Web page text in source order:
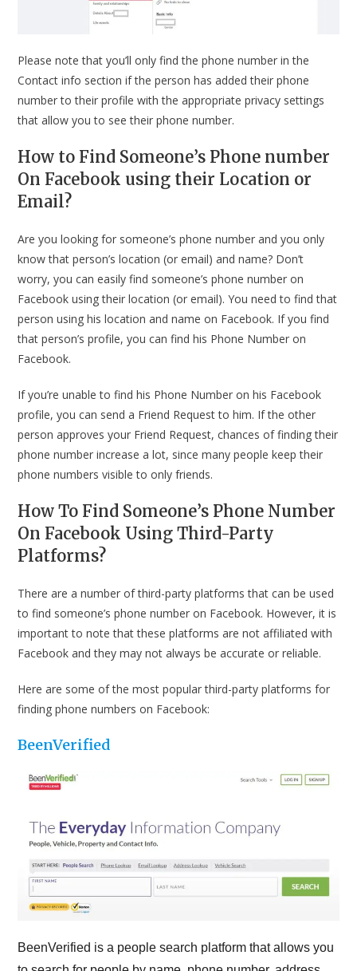
Please note that you’ll only find the phone number in the
Contact info section if the person has added their phone
number to their profile with the appropriate privacy settings
that allow you to see their phone number.
How to Find Someone’s Phone number
On Facebook using their Location or
Email?
Are you looking for someone’s phone number and you only
know that person’s location (or email) and name? Don’t
worry, you can easily find someone’s phone number on
Facebook using their location (or email). You need to find that
person using his location and name on Facebook. If you find
that person’s profile, you can find his Phone Number on
Facebook.
If you’re unable to find his Phone Number on his Facebook
profile, you can send a Friend Request to him. If the other
person approves your Friend Request, chances of finding their
phone number increase a lot, since many people keep their
phone numbers visible to only friends.
How To Find Someone’s Phone Number
On Facebook Using Third-Party
Platforms?
There are a number of third-party platforms that can be used
to find someone’s phone number on Facebook. However, it is
important to note that these platforms are not affiliated with
Facebook and they may not always be accurate or reliable.
Here are some of the most popular third-party platforms for
finding phone numbers on Facebook:
BeenVerified
BeenVerified is a people search platform that allows you